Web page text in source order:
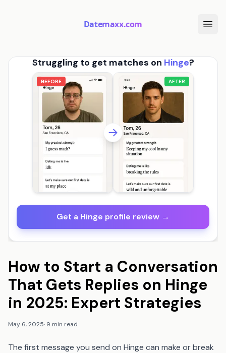
Datemaxx.com
Struggling to get matches on Hinge?
BEFORE AFTER
Get a Hinge profile review →
How to Start a Conversation
That Gets Replies on Hinge
in 2025: Expert Strategies
May 6, 2025· 9 min read
The first message you send on Hinge can make or break